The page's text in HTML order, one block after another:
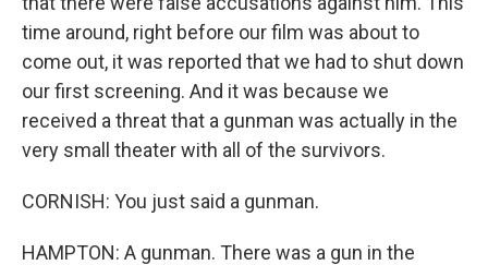
time around, right before our film was about to
come out, it was reported that we had to shut down
our first screening. And it was because we
received a threat that a gunman was actually in the
very small theater with all of the survivors.
CORNISH: You just said a gunman.
HAMPTON: A gunman. There was a gun in the